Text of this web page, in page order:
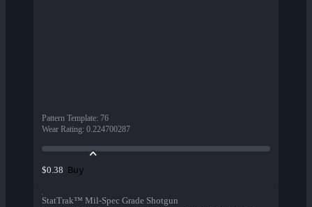
Pattern Template: 76
Wear Rating: 0.224700287
$0.38 Buy
StatTrak™ Mil-Spec Grade Shotgun